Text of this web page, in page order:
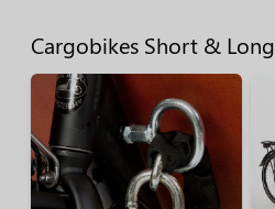
Cargobikes Short & Long